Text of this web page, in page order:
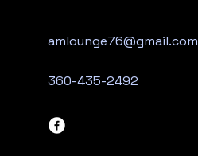
amlounge76@gmail.com
360-435-2492